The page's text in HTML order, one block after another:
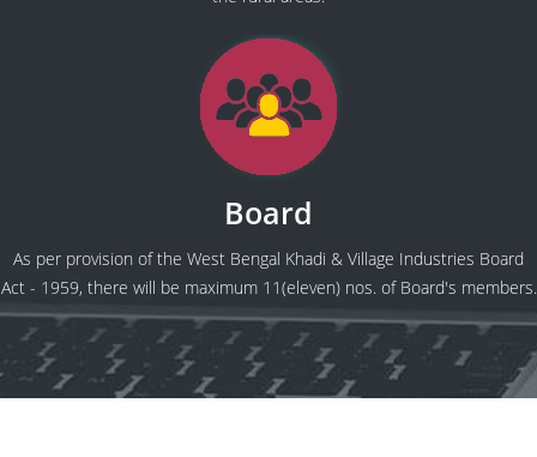
Board
As per provision of the West Bengal Khadi & Village Industries Board
Act - 1959, there will be maximum 11(eleven) nos. of Board's members.